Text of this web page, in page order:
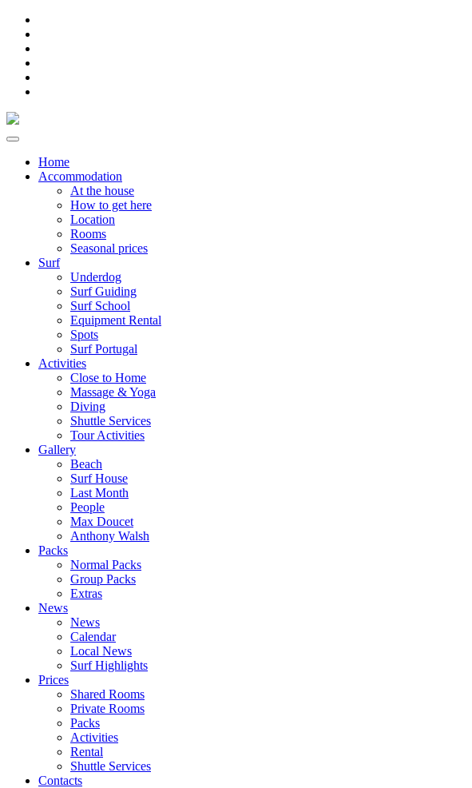
Home
Accommodation
At the house
How to get here
Location
Rooms
Seasonal prices
Surf
Underdog
Surf Guiding
Surf School
Equipment Rental
Spots
Surf Portugal
Activities
Close to Home
Massage & Yoga
Diving
Shuttle Services
Tour Activities
Gallery
Beach
Surf House
Last Month
People
Max Doucet
Anthony Walsh
Packs
Normal Packs
Group Packs
Extras
News
News
Calendar
Local News
Surf Highlights
Prices
Shared Rooms
Private Rooms
Packs
Activities
Rental
Shuttle Services
Contacts